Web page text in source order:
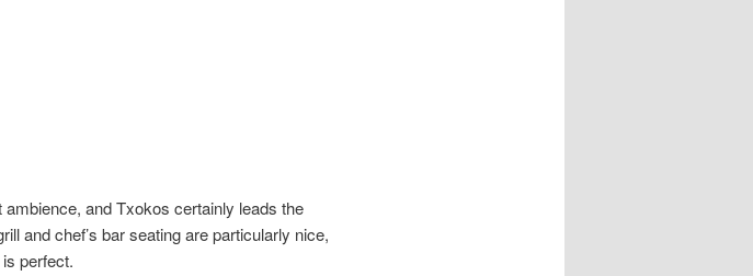
and Txokos certainly leads the
and chef’s bar seating are particularly nice,
perfect.